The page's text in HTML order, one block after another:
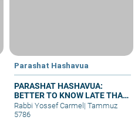
Parashat Hashavua
PARASHAT HASHAVUA:
BETTER TO KNOW LATE THAN
NEVER
Rabbi Yossef Carmel | Tammuz
5786